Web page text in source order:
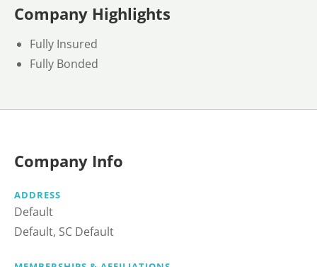
Company Highlights
Fully Insured
Fully Bonded
Company Info
ADDRESS
Default
Default, SC Default